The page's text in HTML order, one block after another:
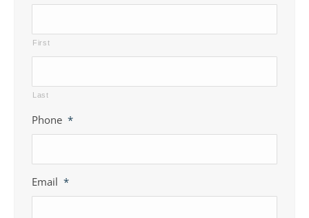
First
Last
Phone *
Email *